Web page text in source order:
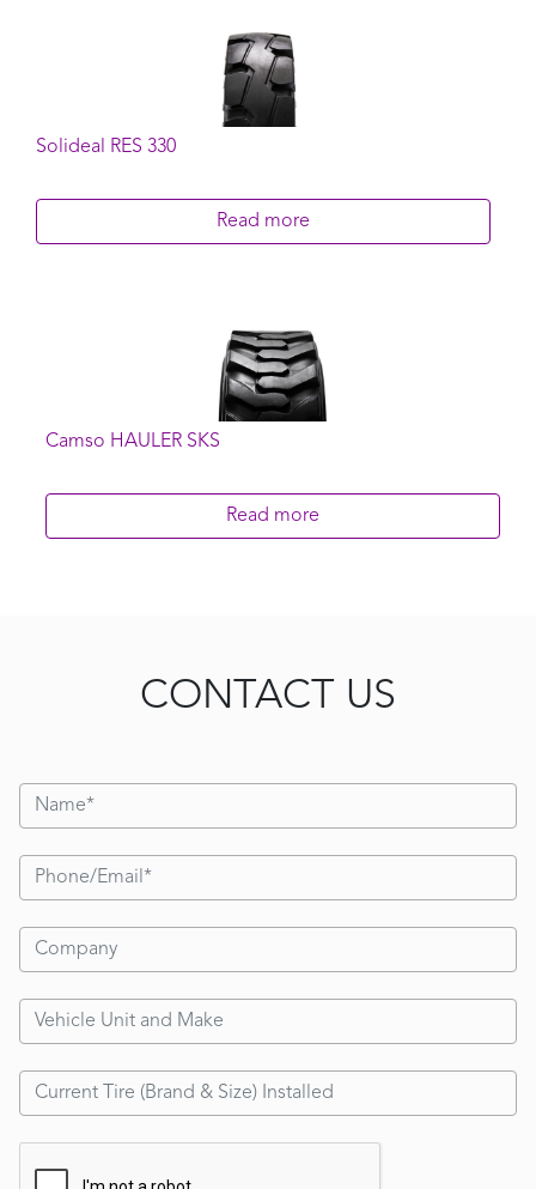
Solideal RES 330
Read more
Camso HAULER SKS
Read more
CONTACT US